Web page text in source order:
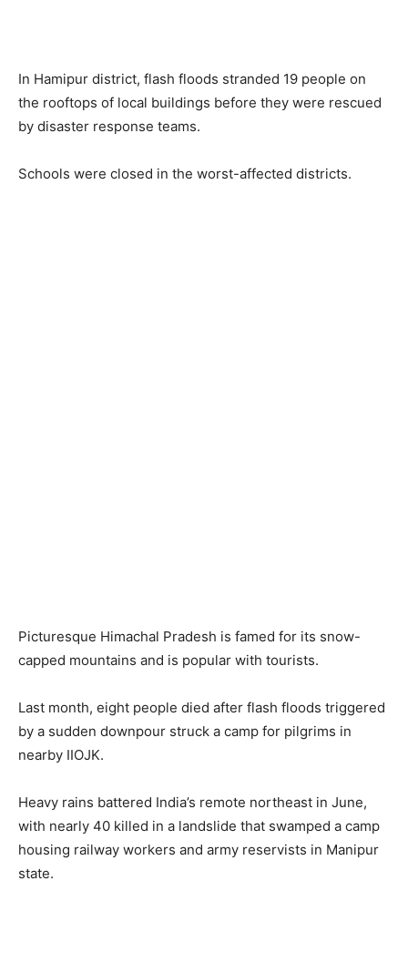
In Hamipur district, flash floods stranded 19 people on
the rooftops of local buildings before they were rescued
by disaster response teams.
Schools were closed in the worst-affected districts.
Picturesque Himachal Pradesh is famed for its snow-
capped mountains and is popular with tourists.
Last month, eight people died after flash floods triggered
by a sudden downpour struck a camp for pilgrims in
nearby IIOJK.
Heavy rains battered India’s remote northeast in June,
with nearly 40 killed in a landslide that swamped a camp
housing railway workers and army reservists in Manipur
state.